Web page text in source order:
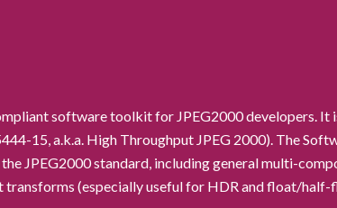
software toolkit for JPEG2000 developers.
15, a.k.a. High Throughput JPEG 2000). The
JPEG2000 standard, including general multi-
(especially useful for HDR and float/half-